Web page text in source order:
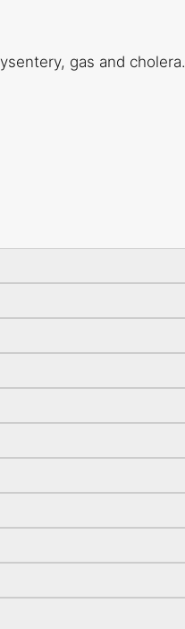
gas and cholera.